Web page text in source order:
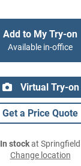
Add to My Try-on
Available in-office
Virtual Try-on
Get a Price Quote
In stockat Springfield
Change location